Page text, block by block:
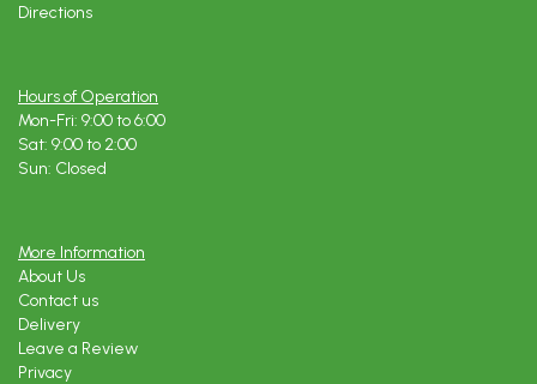
Directions
Hours of Operation
Mon-Fri: 9:00 to 6:00
Sat: 9:00 to 2:00
Sun: Closed
More Information
About Us
Contact us
Delivery
Leave a Review
Privacy